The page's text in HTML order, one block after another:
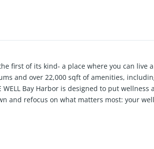
the first of its kind- a place where you can live
and over 22,000 sqft of amenities,
Bay Harbor is designed to put wellness
and refocus on what matters most: your
AGENT FOR ALL AVAILABLE UNITS